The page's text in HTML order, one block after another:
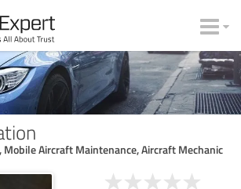
Aircraft Maintenance, Aircraft Mechanic